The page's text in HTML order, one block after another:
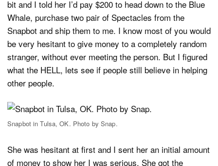
bit and I told her I’d pay $200 to head down to the Blue
Whale, purchase two pair of Spectacles from the
Snapbot and ship them to me. I know most of you would
be very hesitant to give money to a completely random
stranger, without ever meeting the person. But I figured
what the HELL, lets see if people still believe in helping
other people.
Snapbot in Tulsa, OK. Photo by Snap.
She was hesitant at first and I sent her an initial amount
of money to show her I was serious. She got the